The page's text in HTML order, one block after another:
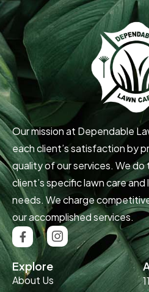
Our mission at Dependable
each client’s satisfaction by
quality of our services. We
client’s specific lawn care
needs. We charge
our accomplished services.
Explore
About Us